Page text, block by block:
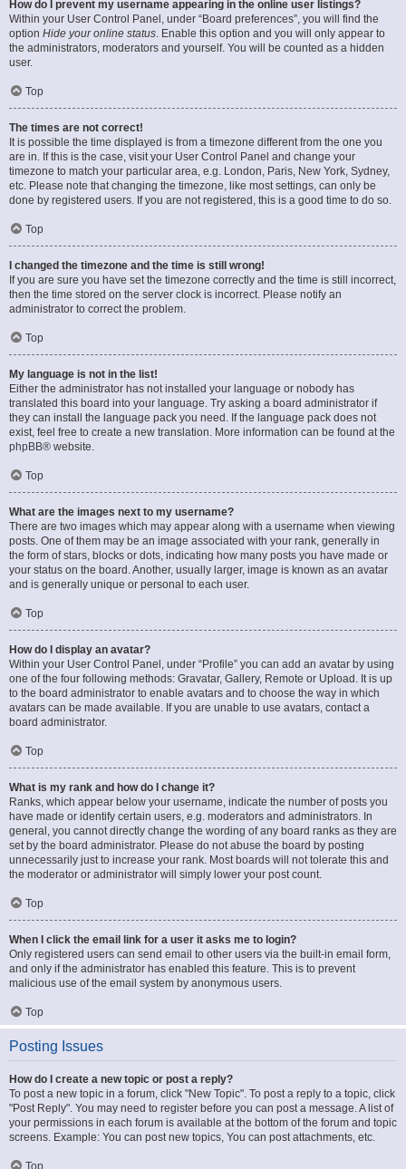
How do I prevent my username appearing in the online user listings?
Within your User Control Panel, under “Board preferences”, you will find the
option Hide your online status. Enable this option and you will only appear to
the administrators, moderators and yourself. You will be counted as a hidden
user.
Top
The times are not correct!
It is possible the time displayed is from a timezone different from the one you
are in. If this is the case, visit your User Control Panel and change your
timezone to match your particular area, e.g. London, Paris, New York, Sydney,
etc. Please note that changing the timezone, like most settings, can only be
done by registered users. If you are not registered, this is a good time to do so.
Top
I changed the timezone and the time is still wrong!
If you are sure you have set the timezone correctly and the time is still incorrect,
then the time stored on the server clock is incorrect. Please notify an
administrator to correct the problem.
Top
My language is not in the list!
Either the administrator has not installed your language or nobody has
translated this board into your language. Try asking a board administrator if
they can install the language pack you need. If the language pack does not
exist, feel free to create a new translation. More information can be found at the
phpBB® website.
Top
What are the images next to my username?
There are two images which may appear along with a username when viewing
posts. One of them may be an image associated with your rank, generally in
the form of stars, blocks or dots, indicating how many posts you have made or
your status on the board. Another, usually larger, image is known as an avatar
and is generally unique or personal to each user.
Top
How do I display an avatar?
Within your User Control Panel, under “Profile” you can add an avatar by using
one of the four following methods: Gravatar, Gallery, Remote or Upload. It is up
to the board administrator to enable avatars and to choose the way in which
avatars can be made available. If you are unable to use avatars, contact a
board administrator.
Top
What is my rank and how do I change it?
Ranks, which appear below your username, indicate the number of posts you
have made or identify certain users, e.g. moderators and administrators. In
general, you cannot directly change the wording of any board ranks as they are
set by the board administrator. Please do not abuse the board by posting
unnecessarily just to increase your rank. Most boards will not tolerate this and
the moderator or administrator will simply lower your post count.
Top
When I click the email link for a user it asks me to login?
Only registered users can send email to other users via the built-in email form,
and only if the administrator has enabled this feature. This is to prevent
malicious use of the email system by anonymous users.
Top
Posting Issues
How do I create a new topic or post a reply?
To post a new topic in a forum, click "New Topic". To post a reply to a topic, click
"Post Reply". You may need to register before you can post a message. A list of
your permissions in each forum is available at the bottom of the forum and topic
screens. Example: You can post new topics, You can post attachments, etc.
Top